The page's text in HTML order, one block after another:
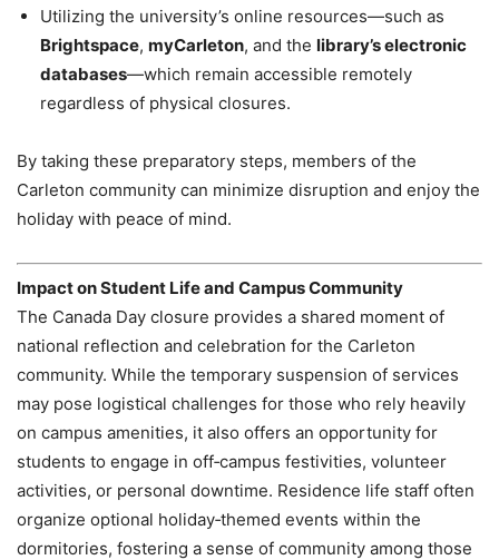
Utilizing the university’s online resources—such as
Brightspace, myCarleton, and the library’s electronic
databases—which remain accessible remotely
regardless of physical closures.
By taking these preparatory steps, members of the
Carleton community can minimize disruption and enjoy the
holiday with peace of mind.
Impact on Student Life and Campus Community
The Canada Day closure provides a shared moment of
national reflection and celebration for the Carleton
community. While the temporary suspension of services
may pose logistical challenges for those who rely heavily
on campus amenities, it also offers an opportunity for
students to engage in off‑campus festivities, volunteer
activities, or personal downtime. Residence life staff often
organize optional holiday‑themed events within the
dormitories, fostering a sense of community among those